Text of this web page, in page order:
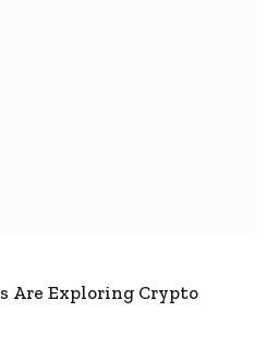
Are Exploring Crypto